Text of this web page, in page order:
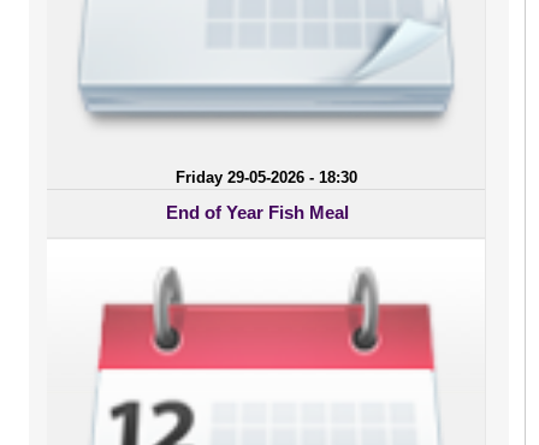
Friday 29-05-2026 - 18:30
End of Year Fish Meal